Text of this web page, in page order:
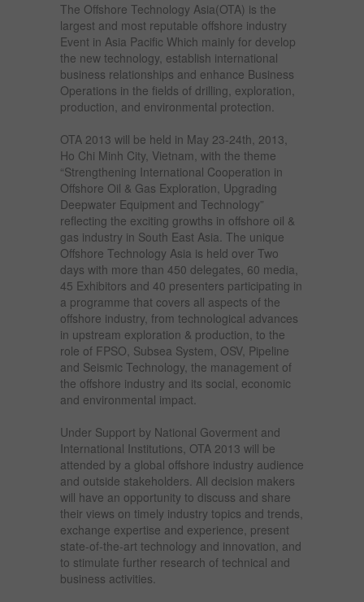
The Offshore Technology Asia(OTA) is the
largest and most reputable offshore industry
Event in Asia Pacific Which mainly for develop
the new technology, establish international
business relationships and enhance Business
Operations in the fields of drilling, exploration,
production, and environmental protection.
OTA 2013 will be held in May 23-24th, 2013,
Ho Chi Minh City, Vietnam, with the theme
“Strengthening International Cooperation in
Offshore Oil & Gas Exploration, Upgrading
Deepwater Equipment and Technology”
reflecting the exciting growths in offshore oil &
gas industry in South East Asia. The unique
Offshore Technology Asia is held over Two
days with more than 450 delegates, 60 media,
45 Exhibitors and 40 presenters participating in
a programme that covers all aspects of the
offshore industry, from technological advances
in upstream exploration & production, to the
role of FPSO, Subsea System, OSV, Pipeline
and Seismic Technology, the management of
the offshore industry and its social, economic
and environmental impact.
Under Support by National Goverment and
International Institutions, OTA 2013 will be
attended by a global offshore industry audience
and outside stakeholders. All decision makers
will have an opportunity to discuss and share
their views on timely industry topics and trends,
exchange expertise and experience, present
state-of-the-art technology and innovation, and
to stimulate further research of technical and
business activities.